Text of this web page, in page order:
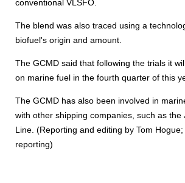
conventional VLSFO.
The blend was also traced using a
biofuel's origin and amount.
The GCMD said that following the trials it
on marine fuel in the fourth quarter of this
The GCMD has also been involved in
with other shipping companies, such as the
Line. (Reporting and editing by Tom Hogue;
reporting)